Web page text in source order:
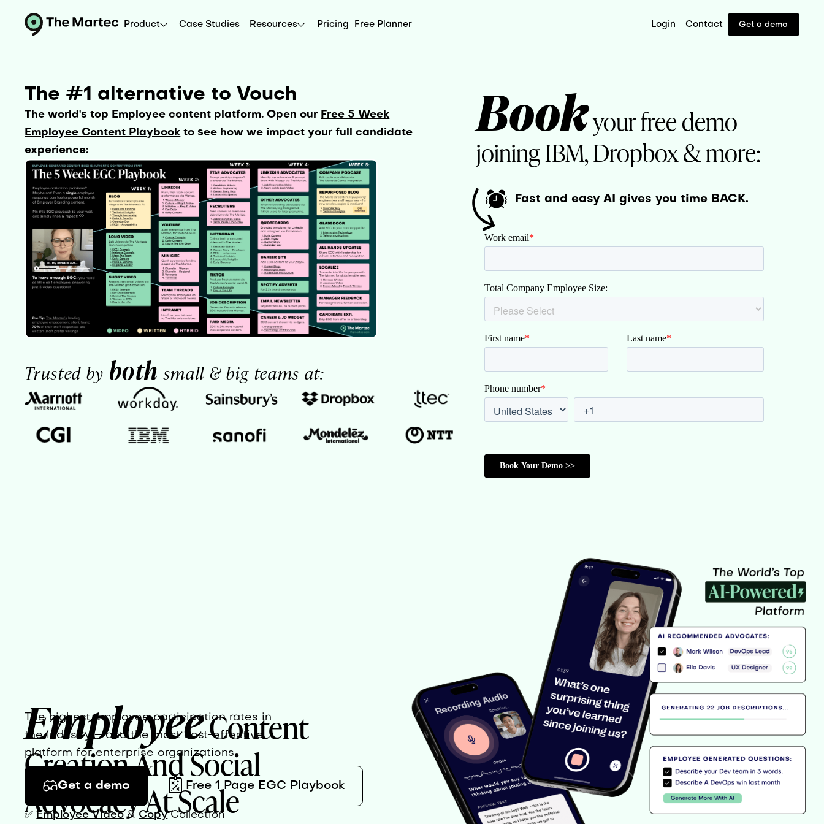
Product Case Studies Resources Pricing Free Planner Login Contact Get a demo
The #1 alternative to Vouch
The world's top Employee content platform. Open our Free 5 Week
Employee Content Playbook to see how we impact your full candidate
experience:
Trusted by both small & big teams at:
Bookyour free demo
joining IBM, Dropbox & more:
Fast and easy AI gives you time BACK.
EmployeeContent
Creation And Social
Advocacy At Scale
The highest employee participation rates in
the industry – and the most cost-effective
platform for enterprise organizations.
Get a demo Free 1 Page EGC Playbook
✅Employee Video& CopyCollection